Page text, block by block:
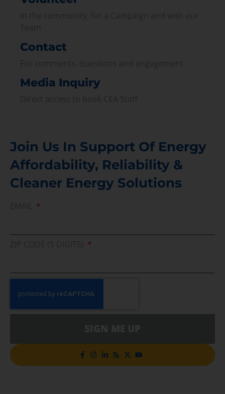
Contact
Media Inquiry
Join Us In Support Of Energy
Affordability, Reliability &
Cleaner Energy Solutions